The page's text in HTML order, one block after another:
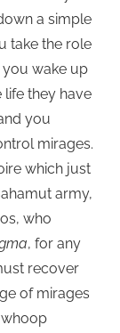
a simple
take the role
you wake up
life they have
you
mirages.
which just
army,
who
, for any
recover
of mirages